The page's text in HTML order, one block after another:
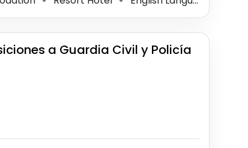
a Guardia Civil y Policía